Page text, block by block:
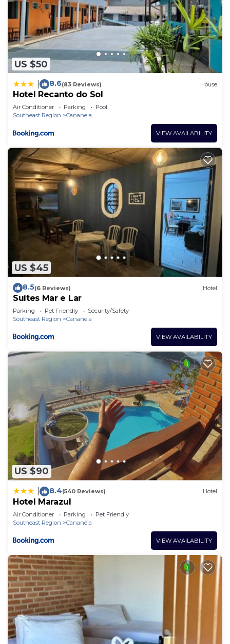
US $50
8.6(83 Reviews) House
Hotel Recanto do Sol
Air Conditioner Parking
Pool
Southeast Region
Cananeia
VIEW AVAILABILITY
US $45
8.5(6 Reviews) Hotel
Suítes Mar e Lar
Parking Pet Friendly
Security/Safety
Southeast Region
Cananeia
VIEW AVAILABILITY
US $90
8.4(540 Reviews) Hotel
Hotel Marazul
Air Conditioner Parking
Pet Friendly
Southeast Region
Cananeia
VIEW AVAILABILITY